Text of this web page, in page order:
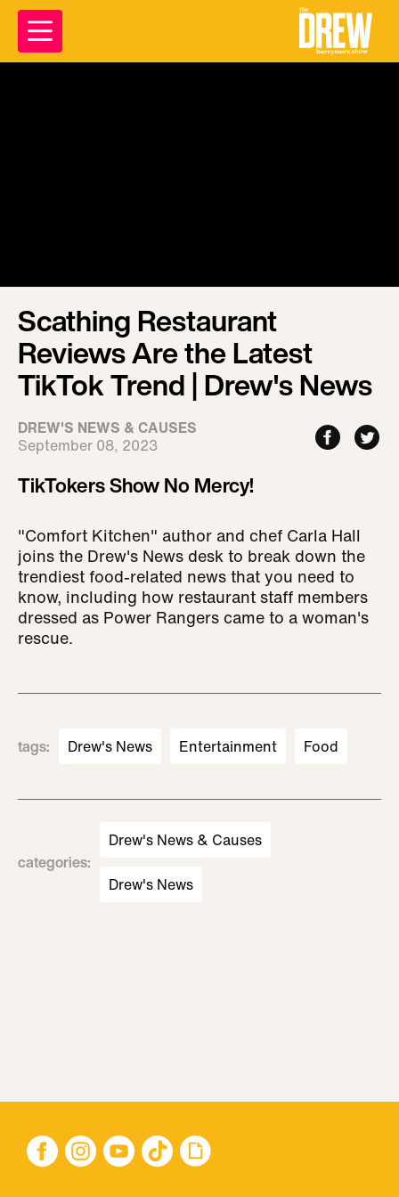
Scathing Restaurant
Reviews Are the Latest
TikTok Trend | Drew's News
DREW'S NEWS & CAUSES
September 08, 2023
TikTokers Show No Mercy!
"Comfort Kitchen" author and chef Carla Hall
joins the Drew's News desk to break down the
trendiest food-related news that you need to
know, including how restaurant staff members
dressed as Power Rangers came to a woman's
rescue.
tags: Drew's News Entertainment Food
categories:
Drew's News & Causes
Drew's News